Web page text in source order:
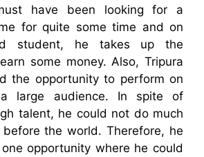
have been looking for a
for quite some time and on
student, he takes up the
some money. Also, Tripura
the opportunity to perform on
large audience. In spite of
talent, he could not do much
the world. Therefore, he
opportunity where he could